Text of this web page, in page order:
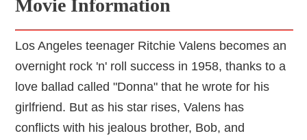
Movie Information
Los Angeles teenager Ritchie Valens becomes an
overnight rock 'n' roll success in 1958, thanks to a
love ballad called "Donna" that he wrote for his
girlfriend. But as his star rises, Valens has
conflicts with his jealous brother, Bob, and